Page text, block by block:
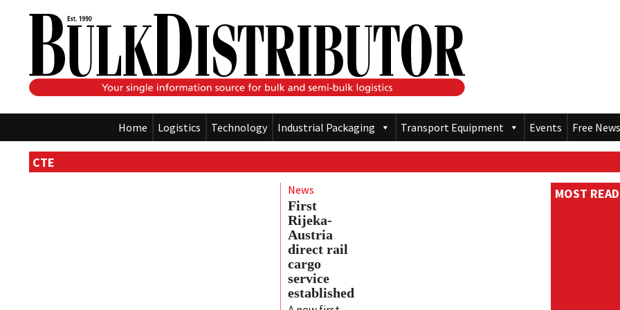
Home Logistics Technology Industrial Packaging Transport Equipment Events Free
CTE
News
First
Rijeka-
Austria
direct rail
cargo
service
established
MOST READ